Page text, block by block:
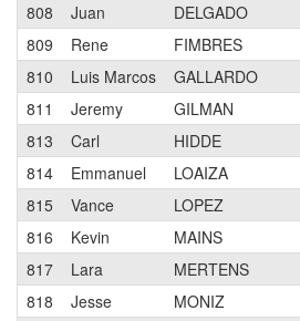
808
Juan DELGADO
809
Rene FIMBRES
810
Luis Marcos GALLARDO
811
Jeremy GILMAN
813
Carl HIDDE
814
Emmanuel LOAIZA
815
Vance LOPEZ
816
Kevin MAINS
817
Lara MERTENS
818
Jesse MONIZ